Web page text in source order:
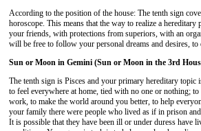
According to the position of the house: The tenth sign
horoscope. This means that the way to realize a hereditary
your friends, with protections from superiors, with an
will be free to follow your personal dreams and desires, to
Sun or Moon in Gemini (Sun or Moon in the 3rd
The tenth sign is Pisces and your primary hereditary topic
to feel everywhere at home, tied with no one or nothing;
work, to make the world around you better, to help
your family there were people who lived as if in prison
It is possible that they have been ill or under duress have